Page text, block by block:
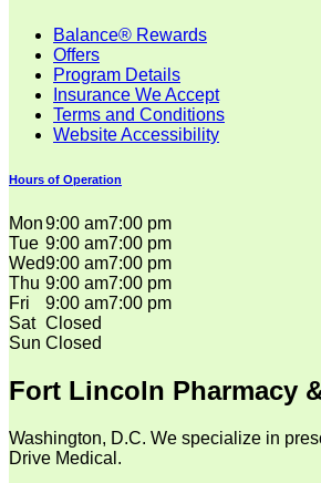
Balance® Rewards
Offers
Program Details
Insurance We Accept
Terms and Conditions
Website Accessibility
Hours of Operation
Mon9:00 am7:00 pm
Tue 9:00 am7:00 pm
Wed9:00 am7:00 pm
Thu 9:00 am7:00 pm
Fri
9:00 am7:00 pm
Sat Closed
Sun Closed
Fort Lincoln Pharmacy
Washington, D.C. We specialize in
Drive Medical.